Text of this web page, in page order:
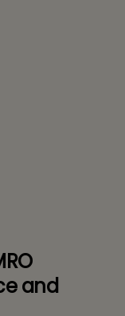
and